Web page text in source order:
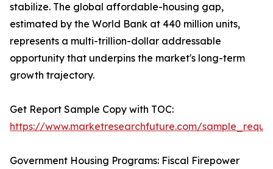
stabilize. The global affordable-housing gap,
estimated by the World Bank at 440 million units,
represents a multi-trillion-dollar addressable
opportunity that underpins the market's long-term
growth trajectory.
Get Report Sample Copy with TOC:
https://www.marketresearchfuture.com/
Government Housing Programs: Fiscal Firepower